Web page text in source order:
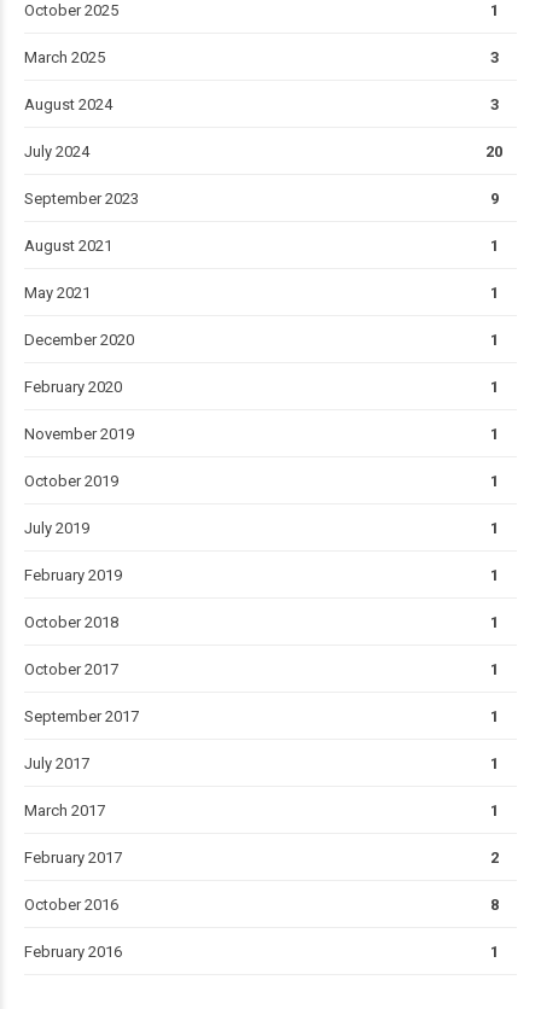
October 2025 1
March 2025 3
August 2024 3
July 2024 20
September 2023 9
August 2021 1
May 2021 1
December 2020 1
February 2020 1
November 2019 1
October 2019 1
July 2019 1
February 2019 1
October 2018 1
October 2017 1
September 2017 1
July 2017 1
March 2017 1
February 2017 2
October 2016 8
February 2016 1